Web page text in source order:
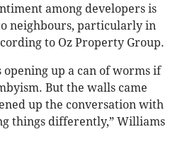
among developers is
neighbours, particularly in
to Oz Property Group.
opening up a can of worms if
But the walls came
up the conversation with
things differently,” Williams